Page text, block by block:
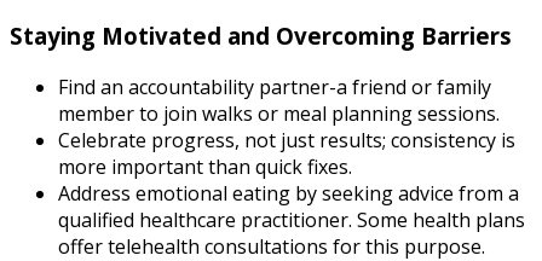
Staying Motivated and Overcoming Barriers
Find an accountability partner-a friend or family
member to join walks or meal planning sessions.
Celebrate progress, not just results; consistency is
more important than quick fixes.
Address emotional eating by seeking advice from a
qualified healthcare practitioner. Some health plans
offer telehealth consultations for this purpose.